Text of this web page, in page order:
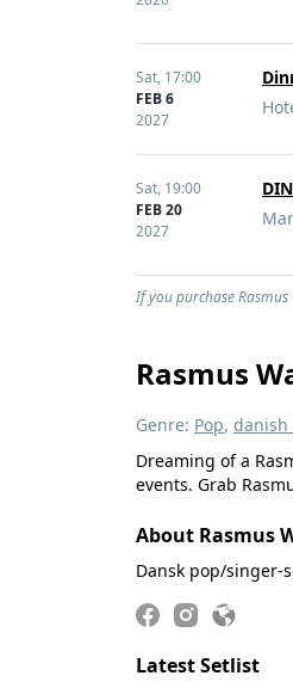
Sat, 17:00
FEB 6
2027
Sat, 19:00
FEB 20
2027
If you purchase
Rasmus
Genre: Pop, danish
Dreaming of a
events. Grab
About Rasmus
Dansk pop/singer-
Latest Setlist